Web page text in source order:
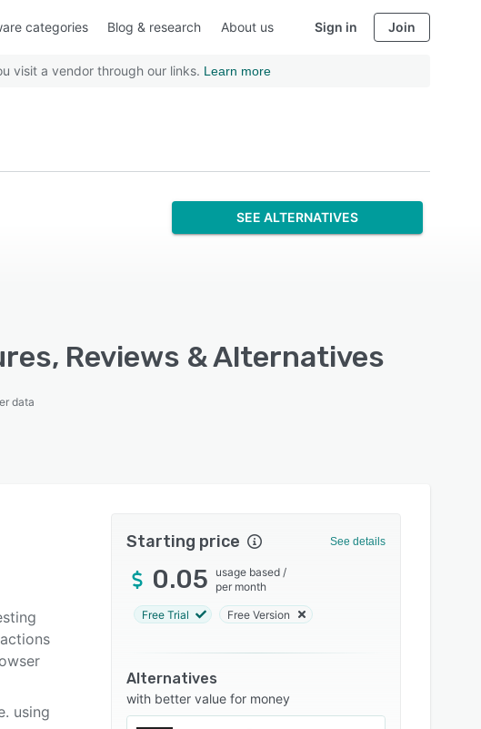
categories Blog & research About us Sign in Join
visit a vendor through our links. Learn more
SEE ALTERNATIVES
Reviews & Alternatives
data
using
Starting price See details
0.05 usage based /
per month
Free Trial Free Version
Alternatives
with better value for money